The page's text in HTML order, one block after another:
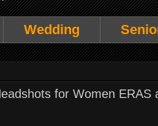
Wedding
for Women